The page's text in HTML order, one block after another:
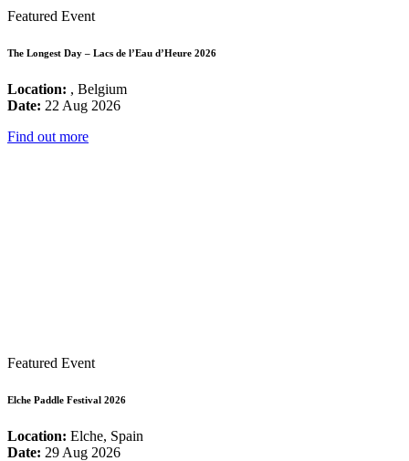
Featured Event
The Longest Day – Lacs de l’Eau d’Heure 2026
Location: , Belgium
Date: 22 Aug 2026
Find out more
Featured Event
Elche Paddle Festival 2026
Location: Elche, Spain
Date: 29 Aug 2026